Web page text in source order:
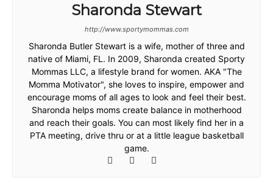
Sharonda Stewart
http://www.sportymommas.com
Sharonda Butler Stewart is a wife, mother of three and
native of Miami, FL. In 2009, Sharonda created Sporty
Mommas LLC, a lifestyle brand for women. AKA "The
Momma Motivator", she loves to inspire, empower and
encourage moms of all ages to look and feel their best.
Sharonda helps moms create balance in motherhood
and reach their goals. You can most likely find her in a
PTA meeting, drive thru or at a little league basketball
game.